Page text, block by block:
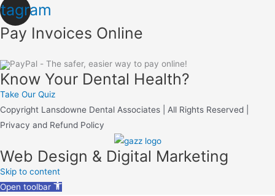
Pay Invoices Online
Know Your Dental Health?
Take Our Quiz
Copyright Lansdowne Dental Associates | All Rights Reserved |
Privacy and Refund Policy
Web Design & Digital Marketing
Skip to content
Open toolbar